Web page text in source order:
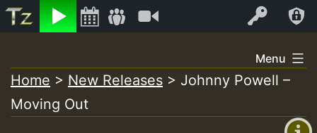
Listen Log In
+00:00
+0)
to
content
Menu
Home > New Releases > Johnny Powell –
Moving Out